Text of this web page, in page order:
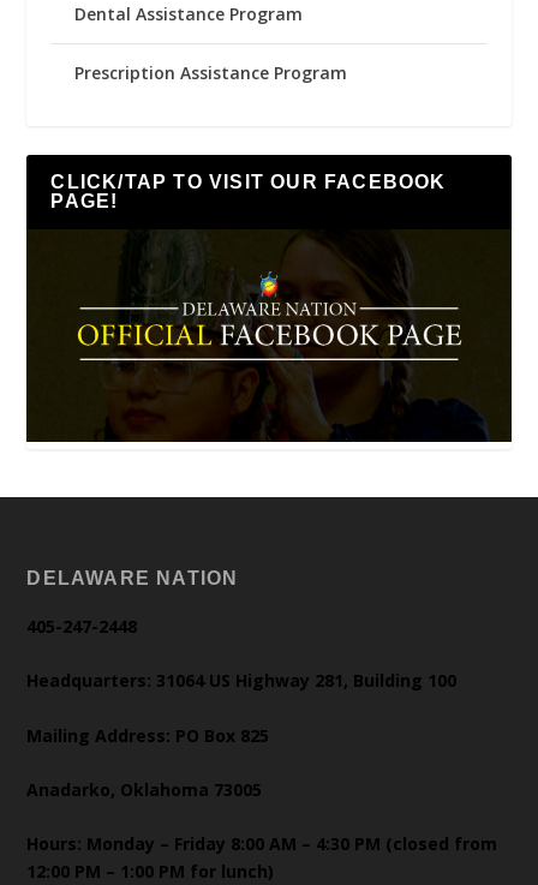
Dental Assistance Program
Prescription Assistance Program
CLICK/TAP TO VISIT OUR FACEBOOK
PAGE!
DELAWARE NATION
405-247-2448
Headquarters: 31064 US Highway 281, Building 100
Mailing Address: PO Box 825
Anadarko, Oklahoma 73005
Hours: Monday – Friday 8:00 AM – 4:30 PM (closed from
12:00 PM – 1:00 PM for lunch)